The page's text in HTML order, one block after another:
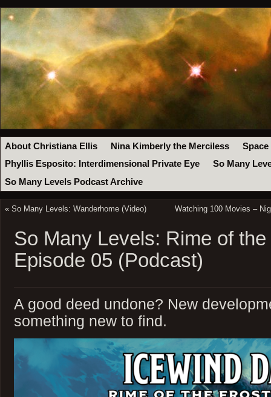
About Christiana Ellis Nina Kimberly the Merciless
Space
Phyllis Esposito: Interdimensional Private Eye
So Many
So Many Levels Podcast Archive
« So Many Levels: Wanderhome (Video) Watching 100 Movies –
So Many Levels: Rime of
Episode 05 (Podcast)
A good deed undone? New
something new to find.